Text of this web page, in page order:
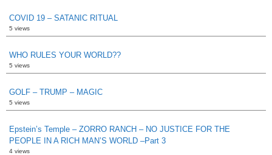
COVID 19 – SATANIC RITUAL
5 views
WHO RULES YOUR WORLD??
5 views
GOLF – TRUMP – MAGIC
5 views
Epstein’s Temple – ZORRO RANCH – NO JUSTICE FOR THE
PEOPLE IN A RICH MAN’S WORLD –Part 3
4 views